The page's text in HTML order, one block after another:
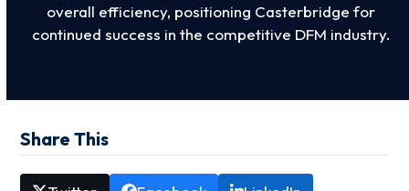
overall efficiency, positioning Casterbridge for
continued success in the competitive DFM industry.
Share This